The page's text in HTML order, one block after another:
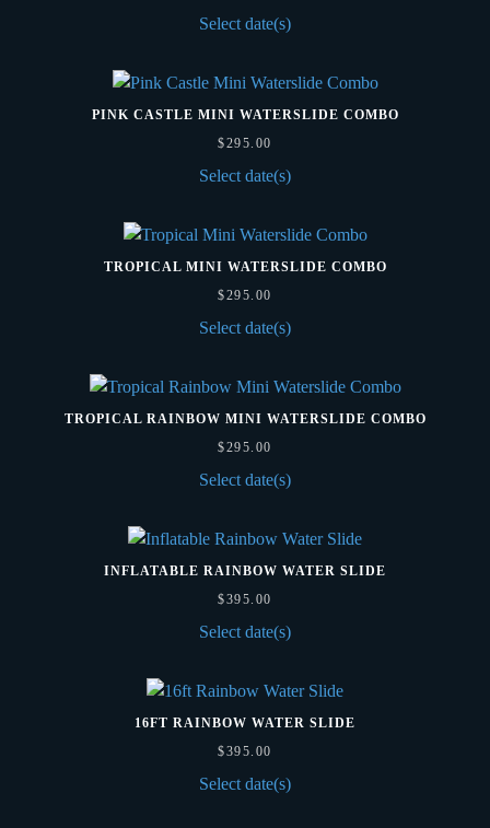
Select date(s)
PINK CASTLE MINI WATERSLIDE COMBO
$295.00
Select date(s)
TROPICAL MINI WATERSLIDE COMBO
$295.00
Select date(s)
TROPICAL RAINBOW MINI WATERSLIDE COMBO
$295.00
Select date(s)
INFLATABLE RAINBOW WATER SLIDE
$395.00
Select date(s)
16FT RAINBOW WATER SLIDE
$395.00
Select date(s)